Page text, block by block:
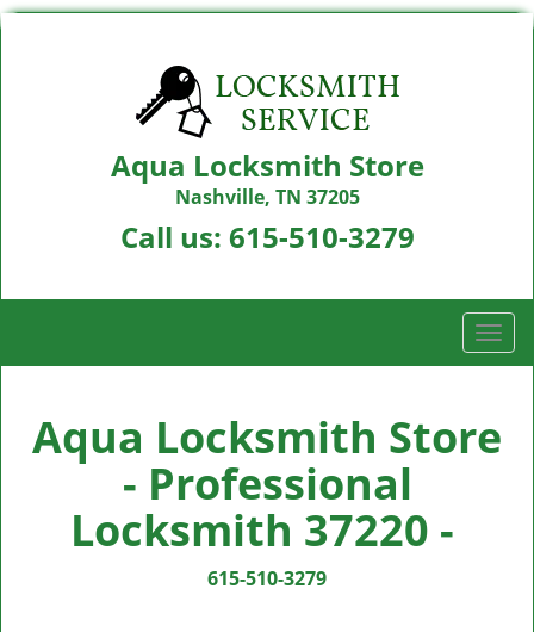
Aqua Locksmith Store
Nashville, TN 37205
Call us: 615-510-3279
T
o
l
Aqua Locksmith Store
- Professional
Locksmith 37220 -
615-510-3279